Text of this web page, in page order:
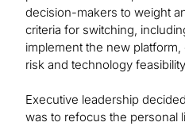
decision-makers to weight
criteria for switching,
implement the new
risk and technology
Executive leadership
was to refocus the personal